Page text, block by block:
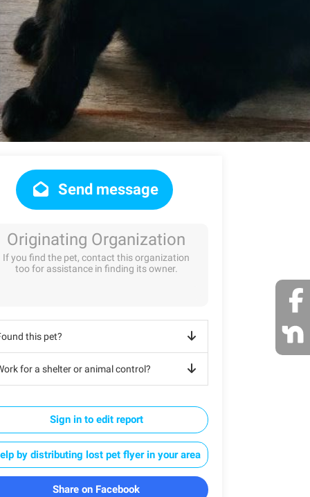
Send message
Originating Organization
If you find the pet, contact this organization
too for assistance in finding its owner.
this pet?
for a shelter or animal control?
Sign in to edit report
by distributing lost pet flyer in your area
Share on Facebook